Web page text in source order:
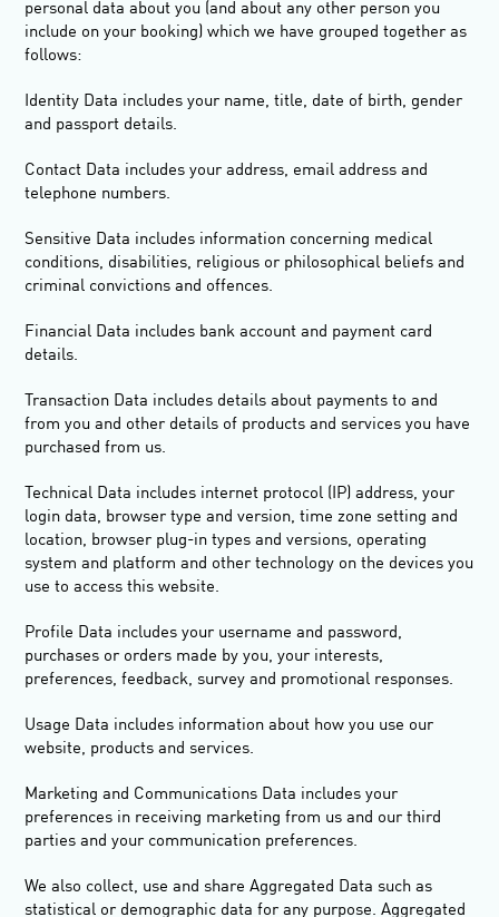
personal data about you (and about any other person you
include on your booking) which we have grouped together as
follows:
Identity Data includes your name, title, date of birth, gender
and passport details.
Contact Data includes your address, email address and
telephone numbers.
Sensitive Data includes information concerning medical
conditions, disabilities, religious or philosophical beliefs and
criminal convictions and offences.
Financial Data includes bank account and payment card
details.
Transaction Data includes details about payments to and
from you and other details of products and services you have
purchased from us.
Technical Data includes internet protocol (IP) address, your
login data, browser type and version, time zone setting and
location, browser plug-in types and versions, operating
system and platform and other technology on the devices you
use to access this website.
Profile Data includes your username and password,
purchases or orders made by you, your interests,
preferences, feedback, survey and promotional responses.
Usage Data includes information about how you use our
website, products and services.
Marketing and Communications Data includes your
preferences in receiving marketing from us and our third
parties and your communication preferences.
We also collect, use and shareAggregated Data such as
statistical or demographic data for any purpose. Aggregated